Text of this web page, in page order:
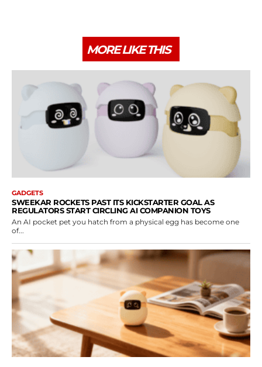
MORE LIKE THIS
GADGETS
SWEEKAR ROCKETS PAST ITS KICKSTARTER GOAL AS
REGULATORS START CIRCLING AI COMPANION TOYS
An AI pocket pet you hatch from a physical egg has become one
of...